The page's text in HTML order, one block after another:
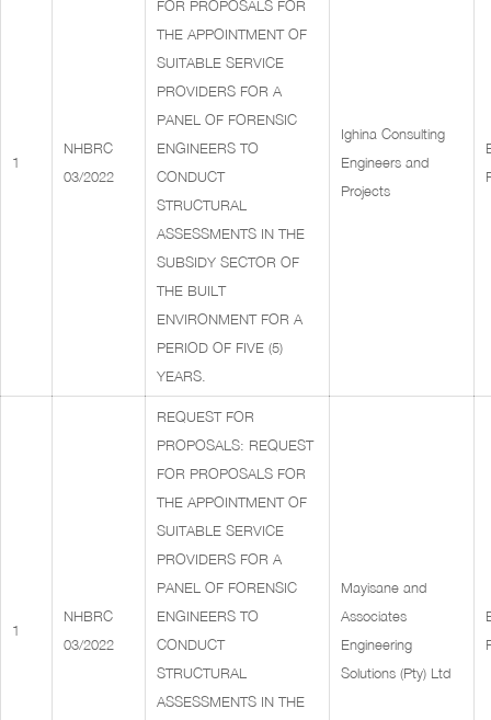
1
NHBRC
03/2022
FOR PROPOSALS FOR
THE APPOINTMENT OF
SUITABLE SERVICE
PROVIDERS FOR A
PANEL OF FORENSIC
ENGINEERS TO
CONDUCT
STRUCTURAL
ASSESSMENTS IN THE
SUBSIDY SECTOR OF
THE BUILT
ENVIRONMENT FOR A
PERIOD OF FIVE (5)
YEARS.
Ighina Consulting
Engineers and
Projects
1
NHBRC
03/2022
REQUEST FOR
PROPOSALS: REQUEST
FOR PROPOSALS FOR
THE APPOINTMENT OF
SUITABLE SERVICE
PROVIDERS FOR A
PANEL OF FORENSIC
ENGINEERS TO
CONDUCT
STRUCTURAL
ASSESSMENTS IN THE
Mayisane and
Associates
Engineering
Solutions (Pty) Ltd